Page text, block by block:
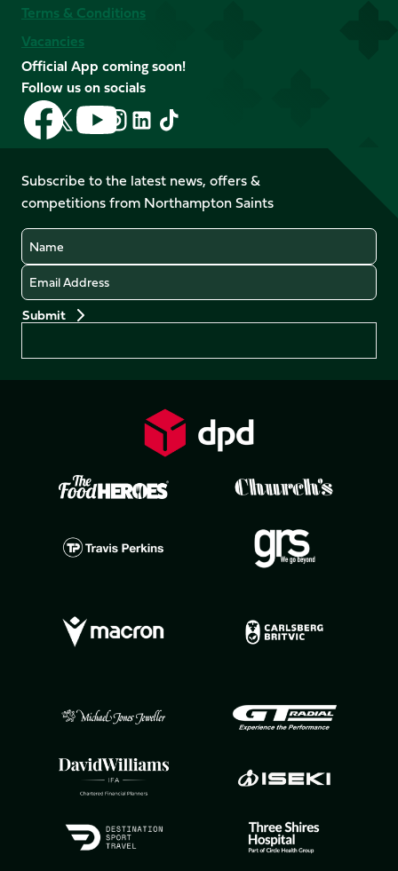
Terms & Conditions
Vacancies
Official App coming soon!
Follow us on socials
Follow
us
on
Facebook
Follow
us
X
(Twitter)
Follow
us
on
YouTube
Follow
us
Instagram
Follow
LinkedIn
Follow
us
TikTok
Subscribe to the latest news, offers &
competitions from Northampton Saints
Name
Email